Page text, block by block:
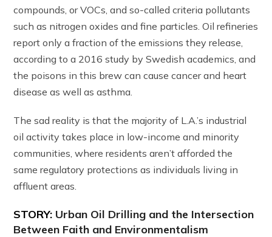
compounds, or VOCs, and so-called criteria pollutants
such as nitrogen oxides and fine particles. Oil refineries
report only a fraction of the emissions they release,
according to a 2016 study by Swedish academics, and
the poisons in this brew can cause cancer and heart
disease as well as asthma.
The sad reality is that the majority of L.A.’s industrial
oil activity takes place in low-income and minority
communities, where residents aren’t afforded the
same regulatory protections as individuals living in
affluent areas.
STORY: Urban Oil Drilling and the Intersection
Between Faith and Environmentalism